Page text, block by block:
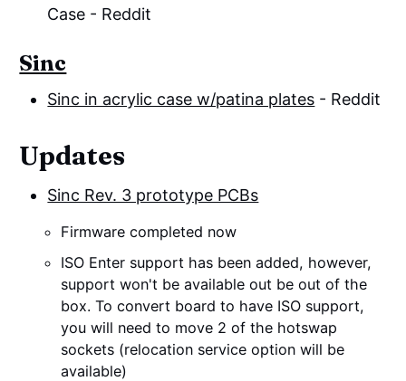
Case - Reddit
Sinc
Sinc in acrylic case w/patina plates - Reddit
Updates
Sinc Rev. 3 prototype PCBs
Firmware completed now
ISO Enter support has been added, however,
support won't be available out be out of the
box. To convert board to have ISO support,
you will need to move 2 of the hotswap
sockets (relocation service option will be
available)